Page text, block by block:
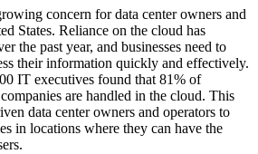
concern for data center owners and
States. Reliance on the cloud has
the past year, and businesses need to
their information quickly and effectively.
IT executives found that 81% of
are handled in the cloud. This
data center owners and operators to
in locations where they can have the